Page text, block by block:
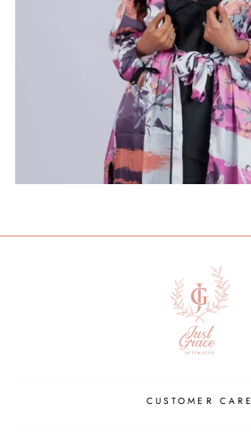
CUSTOMER CARE